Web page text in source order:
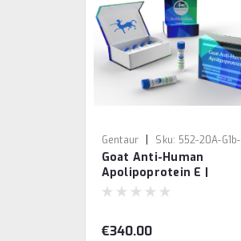
Gentaur | Sku: 552-20A-G1b-
GEN
Goat Anti-Human
Apolipoprotein E |
Gentaur
€340.00